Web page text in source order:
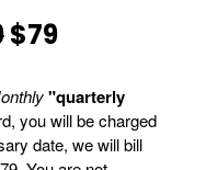
$79
"quarterly
you will be charged
date, we will bill